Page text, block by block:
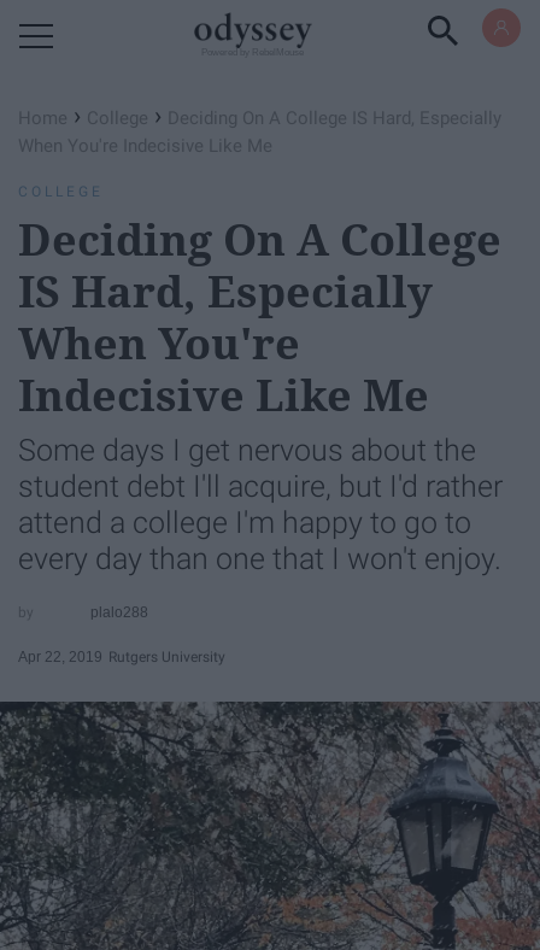
Home › College › Deciding On A College IS Hard, Especially
When You're Indecisive Like Me
COLLEGE
Deciding On A College
IS Hard, Especially
When You're
Indecisive Like Me
Some days I get nervous about the
student debt I'll acquire, but I'd rather
attend a college I'm happy to go to
every day than one that I won't enjoy.
plalo288
Apr 22, 2019 Rutgers University